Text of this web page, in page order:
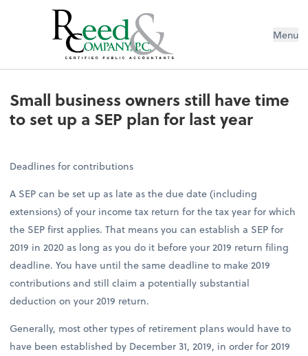
Small business owners still haveMenu
Small business owners still have time
to set up a SEP plan for last year
Deadlines for contributions
A SEP can be set up as late as the due date (including
extensions) of your income tax return for the tax year for which
the SEP first applies. That means you can establish a SEP for
2019 in 2020 as long as you do it before your 2019 return filing
deadline. You have until the same deadline to make 2019
contributions and still claim a potentially substantial
deduction on your 2019 return.
Generally, most other types of retirement plans would have to
have been established by December 31, 2019, in order for 2019